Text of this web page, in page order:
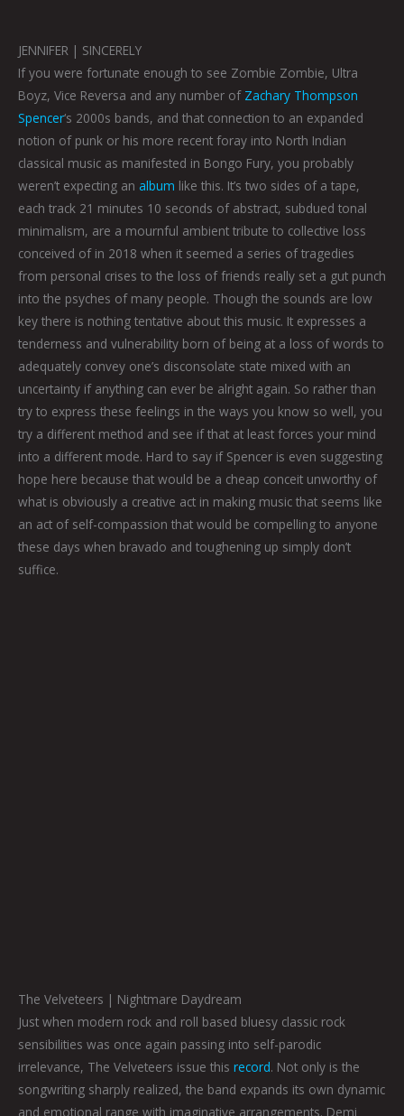
JENNIFER | SINCERELY
If you were fortunate enough to see Zombie Zombie, Ultra
Boyz, Vice Reversa and any number of Zachary Thompson
Spencer‘s 2000s bands, and that connection to an expanded
notion of punk or his more recent foray into North Indian
classical music as manifested in Bongo Fury, you probably
weren’t expecting an album like this. It’s two sides of a tape,
each track 21 minutes 10 seconds of abstract, subdued tonal
minimalism, are a mournful ambient tribute to collective loss
conceived of in 2018 when it seemed a series of tragedies
from personal crises to the loss of friends really set a gut punch
into the psyches of many people. Though the sounds are low
key there is nothing tentative about this music. It expresses a
tenderness and vulnerability born of being at a loss of words to
adequately convey one’s disconsolate state mixed with an
uncertainty if anything can ever be alright again. So rather than
try to express these feelings in the ways you know so well, you
try a different method and see if that at least forces your mind
into a different mode. Hard to say if Spencer is even suggesting
hope here because that would be a cheap conceit unworthy of
what is obviously a creative act in making music that seems like
an act of self-compassion that would be compelling to anyone
these days when bravado and toughening up simply don’t
suffice.
The Velveteers | Nightmare Daydream
Just when modern rock and roll based bluesy classic rock
sensibilities was once again passing into self-parodic
irrelevance, The Velveteers issue this record. Not only is the
songwriting sharply realized, the band expands its own dynamic
and emotional range with imaginative arrangements. Demi